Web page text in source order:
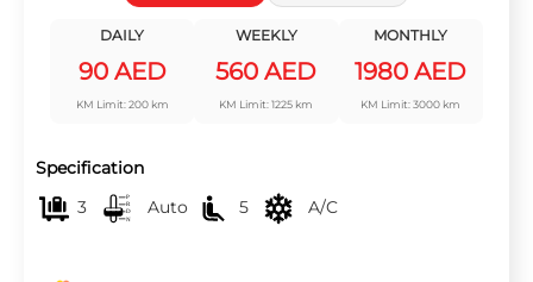
DAILY
90 AED
KM Limit: 200 km
WEEKLY
560 AED
KM Limit: 1225 km
MONTHLY
1980 AED
KM Limit: 3000 km
Specification
3
Auto 5 A/C